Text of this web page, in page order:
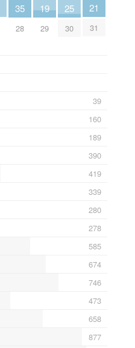
35
28
19
29
25
30
21
31
39
160
189
390
419
339
280
278
585
674
746
473
658
877